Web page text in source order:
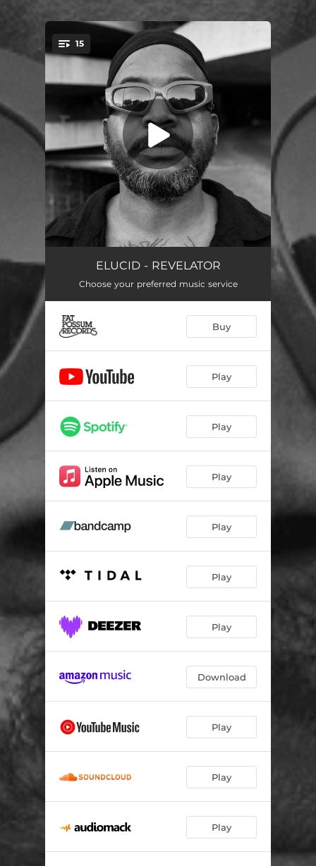
You're all set!
15
THE WORLD IS DOG
CCTV (feat. Creature)
YOTTABYTE --
SLUM OF A DISREGARD
RFID --
INSTANT TRANSFER (feat. billy woods) 02:50
IN THE SHADOW OF IF --
--
--
14.4 (feat. Skech185) --
VOICE 2 SKULL --
XOLO
ZIGZAGZIG --
ELUCID - REVELATOR
Choose your preferred music service
Buy
Play
Play
Play
Play
Play
Play
Download
Play
Play
Play